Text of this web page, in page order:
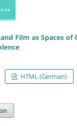
Film as Spaces
HTML (German)